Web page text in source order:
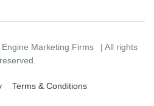
Engine Marketing Firms
| All rights
reserved.
Terms & Conditions